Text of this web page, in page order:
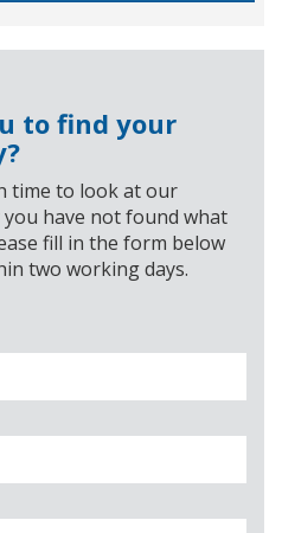
to find your
time to look at our
have not found what
fill in the form below
two working days.